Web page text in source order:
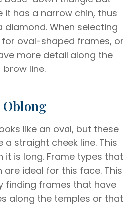
it has a narrow chin, thus
diamond. When selecting
for oval-shaped frames, or
more detail along the
brow line.
Oblong
like an oval, but these
a straight cheek line. This
it is long. Frame types that
ideal for this face. This
finding frames that have
along the temples or that